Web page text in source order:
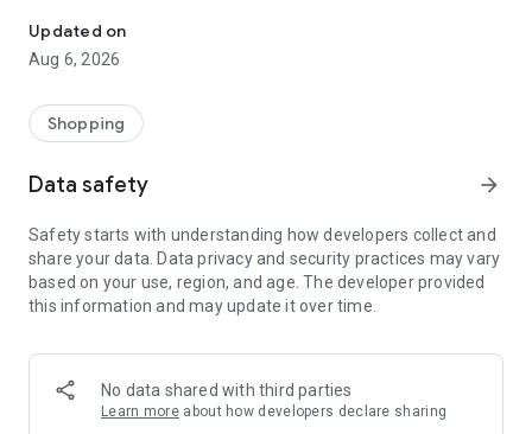
Updated on
Aug 6, 2026
Shopping
Data safety arrow_forward
Safety starts with understanding how developers collect and
share your data. Data privacy and security practices may vary
based on your use, region, and age. The developer provided
this information and may update it over time.
No data shared with third parties
Learn more about how developers declare sharing